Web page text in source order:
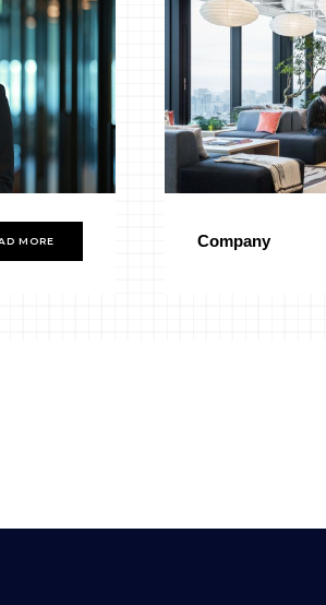
MORE Company